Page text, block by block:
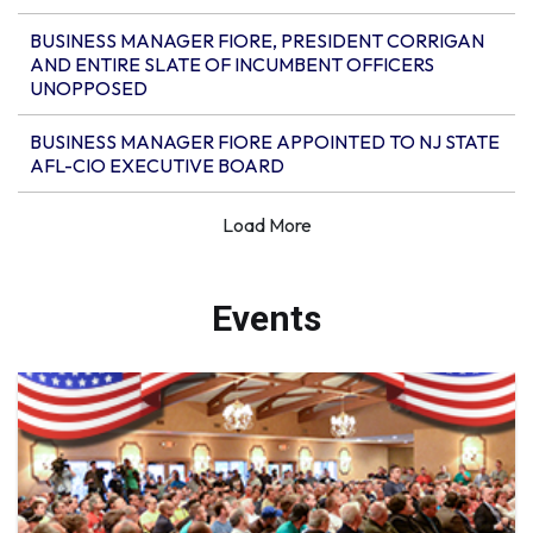
BUSINESS MANAGER FIORE, PRESIDENT CORRIGAN
AND ENTIRE SLATE OF INCUMBENT OFFICERS
UNOPPOSED
BUSINESS MANAGER FIORE APPOINTED TO NJ STATE
AFL-CIO EXECUTIVE BOARD
Events